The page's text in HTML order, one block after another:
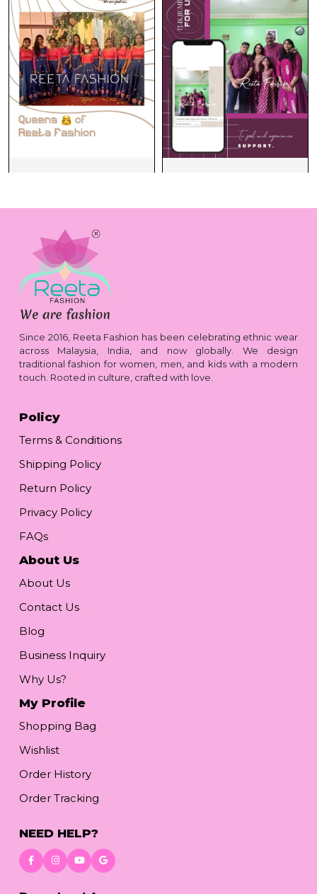
Since 2016, Reeta Fashion has been celebrating ethnic wear
across Malaysia, India, and now globally. We design
traditional fashion for women, men, and kids with a modern
touch. Rooted in culture, crafted with love.
Policy
Terms & Conditions
Shipping Policy
Return Policy
Privacy Policy
FAQs
About Us
About Us
Contact Us
Blog
Business Inquiry
Why Us?
My Profile
Shopping Bag
Wishlist
Order History
Order Tracking
NEED HELP?